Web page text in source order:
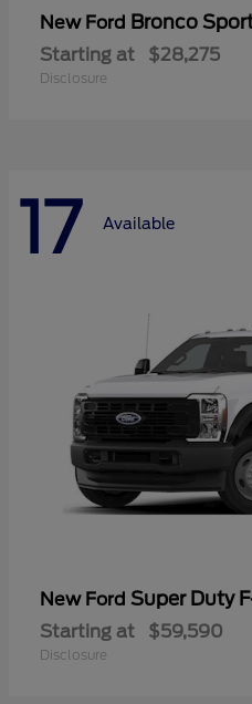
New Ford Bronco
Starting at $28,275
Disclosure
17 Available
New Ford Super Duty
Starting at $59,590
Disclosure